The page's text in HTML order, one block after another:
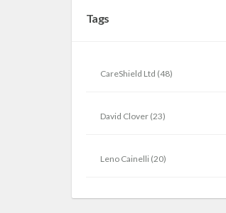
Tags
CareShield Ltd (48)
David Clover (23)
Leno Cainelli (20)